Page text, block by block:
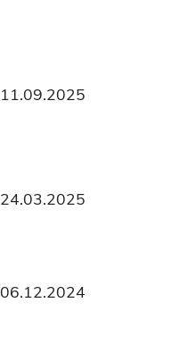
11.09.2025
24.03.2025
06.12.2024